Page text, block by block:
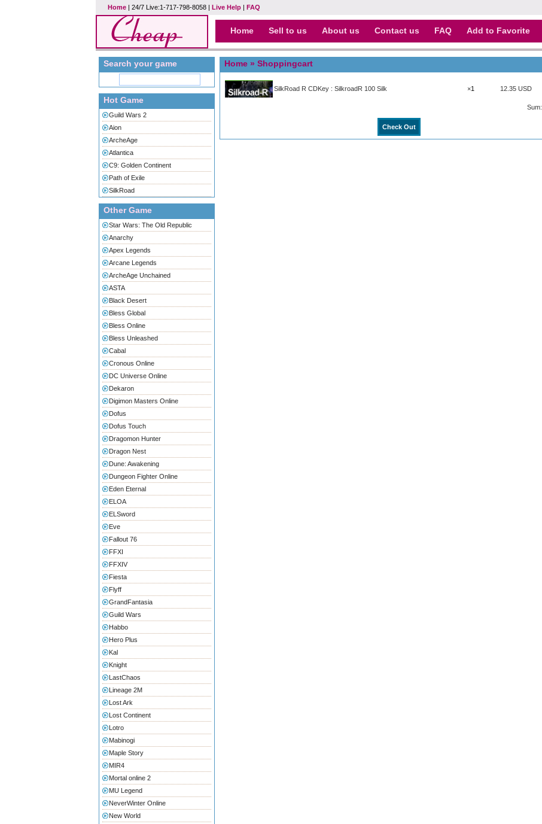
Home | 24/7 Live:1-717-798-8058 | Live Help | FAQ
Home Sell to us About us Contact us FAQ Add to Favorite
Search your game
Hot Game
Guild Wars 2
Aion
ArcheAge
Atlantica
C9: Golden Continent
Path of Exile
SilkRoad
Other Game
Star Wars: The Old Republic
Anarchy
Apex Legends
Arcane Legends
ArcheAge Unchained
ASTA
Black Desert
Bless Global
Bless Online
Bless Unleashed
Cabal
Cronous Online
DC Universe Online
Dekaron
Digimon Masters Online
Dofus
Dofus Touch
Dragomon Hunter
Dragon Nest
Dune: Awakening
Dungeon Fighter Online
Eden Eternal
ELOA
ELSword
Eve
Fallout 76
FFXI
FFXIV
Fiesta
Flyff
GrandFantasia
Guild Wars
Habbo
Hero Plus
Kal
Knight
LastChaos
Lineage 2M
Lost Ark
Lost Continent
Lotro
Mabinogi
Maple Story
MIR4
Mortal online 2
MU Legend
NeverWinter Online
New World
Home » Shoppingcart
SilkRoad R CDKey : SilkroadR 100 Silk × 12.35 USD
Sum: